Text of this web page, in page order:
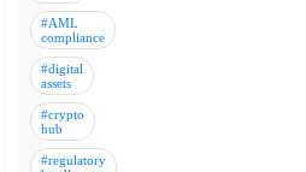
#AML
compliance
#digital
assets
#crypto
hub
#regulatory